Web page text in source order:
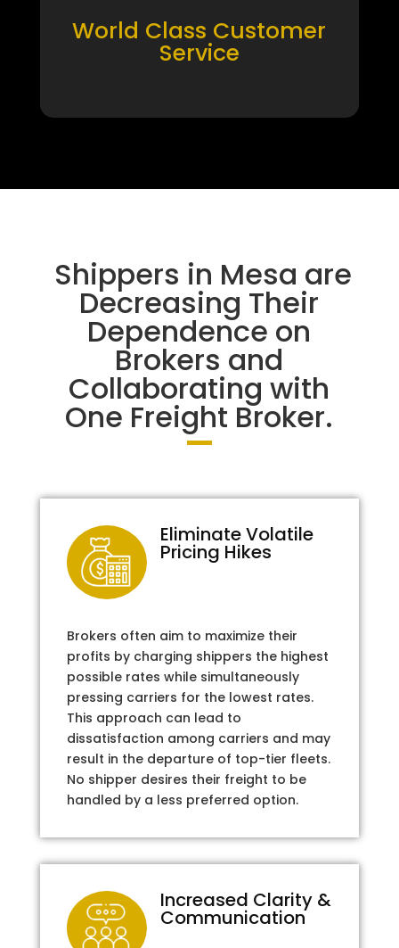
World Class Customer
Service
Shippers in Mesa are
Decreasing Their
Dependence on
Brokers and
Collaborating with
One Freight Broker.
Eliminate Volatile
Pricing Hikes
Brokers often aim to maximize their
profits by charging shippers the highest
possible rates while simultaneously
pressing carriers for the lowest rates.
This approach can lead to
dissatisfaction among carriers and may
result in the departure of top-tier fleets.
No shipper desires their freight to be
handled by a less preferred option.
Increased Clarity &
Communication